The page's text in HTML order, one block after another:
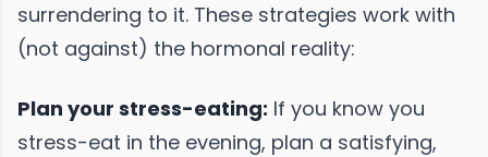
surrendering to it. These strategies work with
(not against) the hormonal reality:
Plan your stress-eating: If you know you
stress-eat in the evening, plan a satisfying,